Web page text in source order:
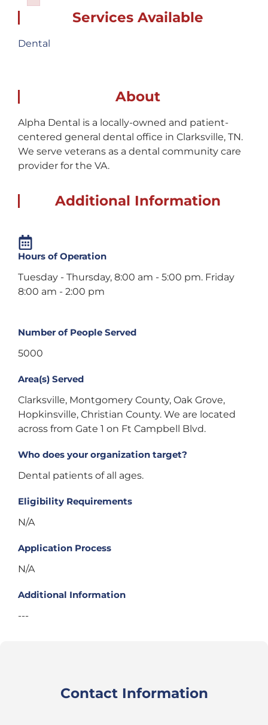
Services Available
Dental
About
Alpha Dental is a locally-owned and patient-
centered general dental office in Clarksville, TN.
We serve veterans as a dental community care
provider for the VA.
Additional Information
Hours of Operation
Tuesday - Thursday, 8:00 am - 5:00 pm. Friday
8:00 am - 2:00 pm
Number of People Served
5000
Area(s) Served
Clarksville, Montgomery County, Oak Grove,
Hopkinsville, Christian County. We are located
across from Gate 1 on Ft Campbell Blvd.
Who does your organization target?
Dental patients of all ages.
Eligibility Requirements
N/A
Application Process
N/A
Additional Information
---
Contact Information
Failed to initialize plugin: wplink